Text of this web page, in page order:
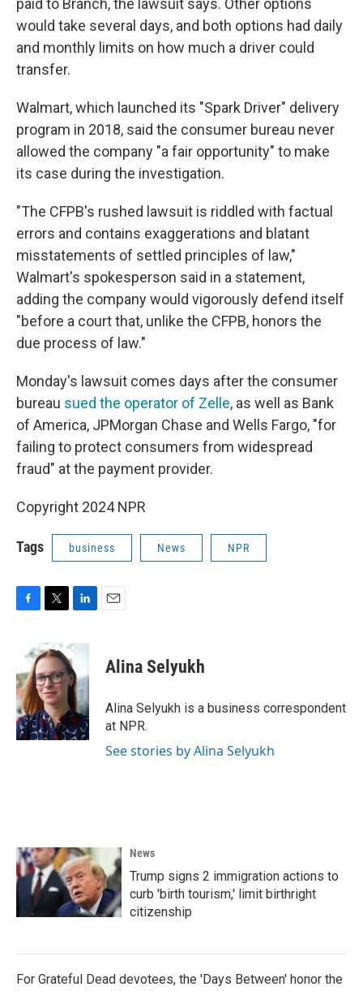
paid to Branch, the lawsuit says. Other options
would take several days, and both options had daily
and monthly limits on how much a driver could
transfer.
Walmart, which launched its "Spark Driver" delivery
program in 2018, said the consumer bureau never
allowed the company "a fair opportunity" to make
its case during the investigation.
"The CFPB's rushed lawsuit is riddled with factual
errors and contains exaggerations and blatant
misstatements of settled principles of law,"
Walmart's spokesperson said in a statement,
adding the company would vigorously defend itself
"before a court that, unlike the CFPB, honors the
due process of law."
Monday's lawsuit comes days after the consumer
bureau sued the operator of Zelle, as well as Bank
of America, JPMorgan Chase and Wells Fargo, "for
failing to protect consumers from widespread
fraud" at the payment provider.
Copyright 2024 NPR
Tags business News NPR
b
o
o
k
i
t
t
e
r
n
k
e
d
I
n
Alina Selyukh
Alina Selyukh is a business correspondent
at NPR.
See stories by Alina Selyukh
News
Trump signs 2 immigration actions to
curb 'birth tourism,' limit birthright
citizenship
For Grateful Dead devotees, the 'Days Between' honor the